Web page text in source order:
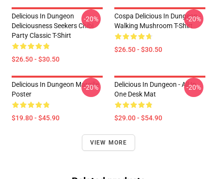
Delicious In Dungeon
Deliciousness Seekers Chibi
Party Classic T-Shirt
$26.50 - $30.50
-20%
Cospa Delicious In Dungeon -
Walking Mushroom T-Shirt
$26.50 - $30.50
-20%
Delicious In Dungeon Marcille
Poster
$19.80 - $45.90
-20%
Delicious In Dungeon - All In
One Desk Mat
$29.00 - $54.90
-20%
VIEW MORE